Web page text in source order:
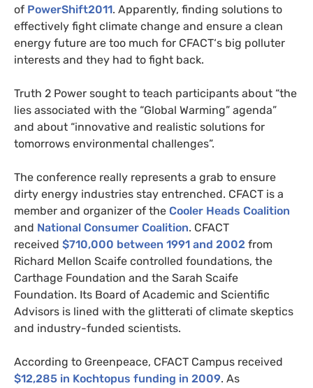
of PowerShift2011. Apparently, finding solutions to
effectively fight climate change and ensure a clean
energy future are too much for CFACT‘s big polluter
interests and they had to fight back.
Truth 2 Power sought to teach participants about “the
lies associated with the “Global Warming” agenda”
and about “innovative and realistic solutions for
tomorrows environmental challenges”.
The conference really represents a grab to ensure
dirty energy industries stay entrenched. CFACT is a
member and organizer of the Cooler Heads Coalition
and National Consumer Coalition. CFACT
received $710,000 between 1991 and 2002 from
Richard Mellon Scaife controlled foundations, the
Carthage Foundation and the Sarah Scaife
Foundation. Its Board of Academic and Scientific
Advisors is lined with the glitterati of climate skeptics
and industry-funded scientists.
According to Greenpeace, CFACT Campus received
$12,285 in Kochtopus funding in 2009. As